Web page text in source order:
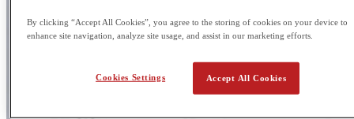
By clicking “Accept All Cookies”, you agree to the storing of cookies on your device to
enhance site navigation, analyze site usage, and assist in our marketing efforts.
Accept All Cookies
Cookies Settings